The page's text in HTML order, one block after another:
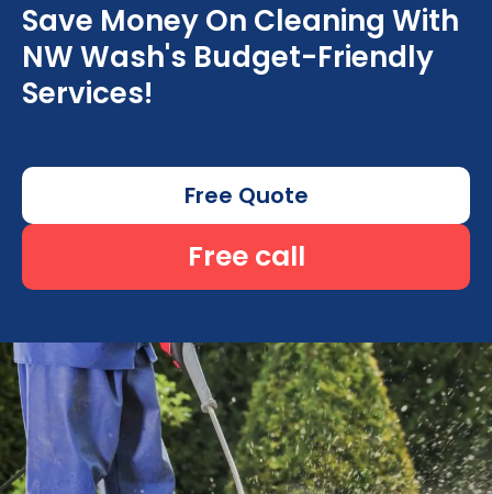
Save Money On Cleaning With
NW Wash's Budget-Friendly
Services!
Free Quote
Free call